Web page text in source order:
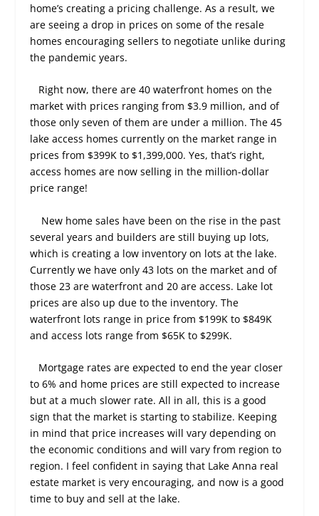
home’s creating a pricing challenge. As a result, we
are seeing a drop in prices on some of the resale
homes encouraging sellers to negotiate unlike during
the pandemic years.
Right now, there are 40 waterfront homes on the
market with prices ranging from $3.9 million, and of
those only seven of them are under a million. The 45
lake access homes currently on the market range in
prices from $399K to $1,399,000. Yes, that’s right,
access homes are now selling in the million-dollar
price range!
New home sales have been on the rise in the past
several years and builders are still buying up lots,
which is creating a low inventory on lots at the lake.
Currently we have only 43 lots on the market and of
those 23 are waterfront and 20 are access. Lake lot
prices are also up due to the inventory. The
waterfront lots range in price from $199K to $849K
and access lots range from $65K to $299K.
Mortgage rates are expected to end the year closer
to 6% and home prices are still expected to increase
but at a much slower rate. All in all, this is a good
sign that the market is starting to stabilize. Keeping
in mind that price increases will vary depending on
the economic conditions and will vary from region to
region. I feel confident in saying that Lake Anna real
estate market is very encouraging, and now is a good
time to buy and sell at the lake.